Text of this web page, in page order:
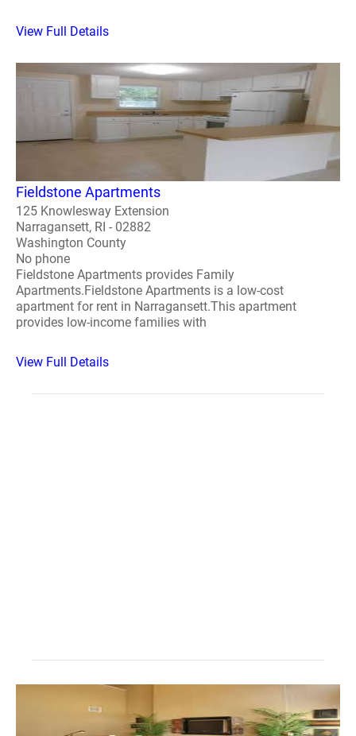
View Full Details
Fieldstone Apartments
125 Knowlesway Extension
Narragansett, RI - 02882
Washington County
No phone
Fieldstone Apartments provides Family
Apartments.Fieldstone Apartments is a low-cost
apartment for rent in Narragansett.This apartment
provides low-income families with
View Full Details